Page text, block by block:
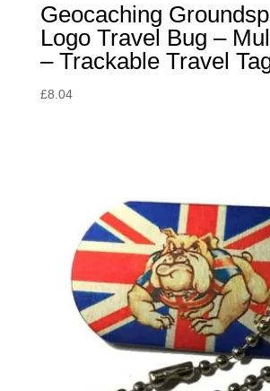
Geocaching
Logo Travel Bug –
– Trackable Travel
£8.04